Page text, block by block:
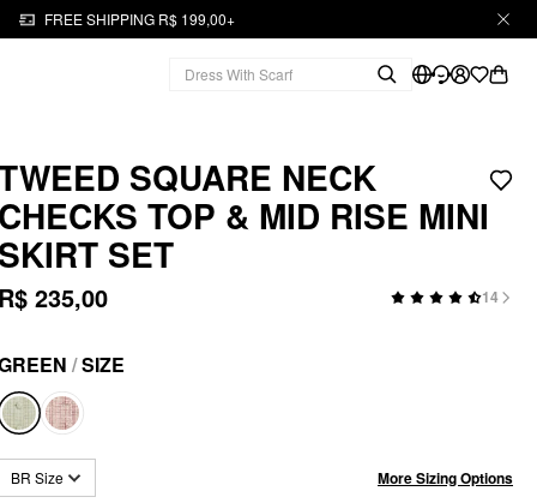
FREE SHIPPING R$ 199,00+
SQUARE NECK
CHECKS TOP & MID RISE MINI
SKIRT SET
R$ 235,00 14
/SIZE
BR Size More Sizing Options